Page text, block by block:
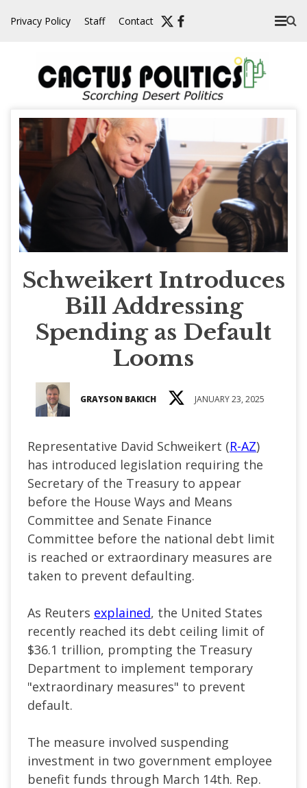
Privacy Policy Staff Contact
Schweikert Introduces
Bill Addressing
Spending as Default
Looms
GRAYSON BAKICH JANUARY 23, 2025
Representative David Schweikert (R-AZ)
has introduced legislation requiring the
Secretary of the Treasury to appear
before the House Ways and Means
Committee and Senate Finance
Committee before the national debt limit
is reached or extraordinary measures are
taken to prevent defaulting.
As Reuters explained, the United States
recently reached its debt ceiling limit of
$36.1 trillion, prompting the Treasury
Department to implement temporary
"extraordinary measures" to prevent
default.
The measure involved suspending
investment in two government employee
benefit funds through March 14th. Rep.